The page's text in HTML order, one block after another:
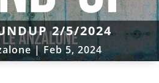
2/5/2024
| Feb 5, 2024